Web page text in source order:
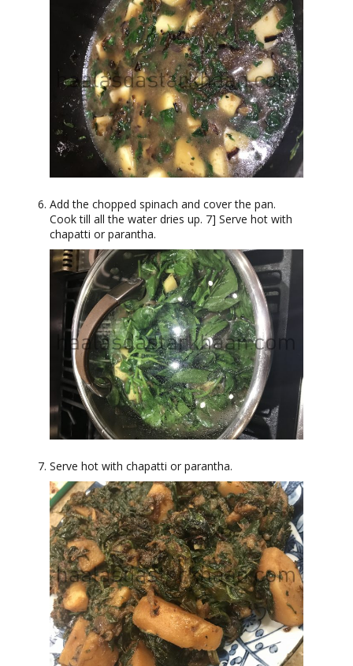
Add the chopped spinach and cover the pan.
Cook till all the water dries up. 7] Serve hot with
chapatti or parantha.
Serve hot with chapatti or parantha.